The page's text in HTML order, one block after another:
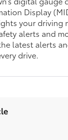
Display
your driving
alerts and
latest alerts
drive.